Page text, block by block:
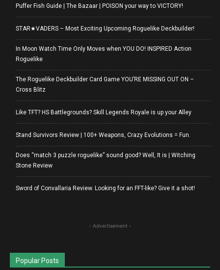
Puffer Fish Guide | The Bazaar | POISON your way to VICTORY!
STAR★VADERS – Most Exciting Upcoming Roguelike Deckbuilder!
In Moon Watch Time Only Moves when YOU DO! INSPIRED Action
Roguelike
The Roguelike Deckbuilder Card Game YOU’RE MISSING OUT ON –
Cross Blitz
Like TFT? HS Battlegrounds? Skill Legends Royale is up your Alley
Stand Survivors Review | 100+ Weapons, Crazy Evolutions = Fun.
Does “match 3 puzzle roguelike” sound good? Well, It is | Witching
Stone Review
Sword of Convallaria Review. Looking for an FFT-like? Give it a shot!
- Advertisement -
Popular Posts